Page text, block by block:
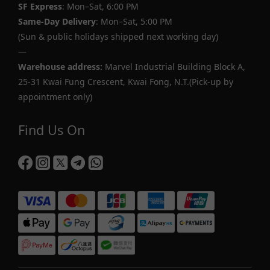
SF Express: Mon–Sat, 6:00 PM
Same-Day Delivery: Mon–Sat, 5:00 PM
(Sun & public holidays shipped next working day)
—
Warehouse address: Marvel Industrial Building Block A,
25-31 Kwai Fung Crescent, Kwai Fong, N.T.(Pick-up by
appointment only)
Find Us On